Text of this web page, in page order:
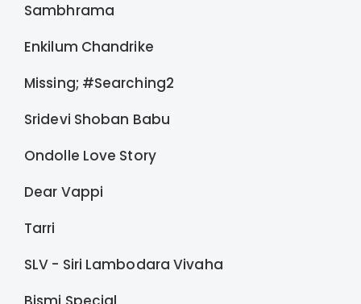
Sambhrama
Enkilum Chandrike
Missing; #Searching2
Sridevi Shoban Babu
Ondolle Love Story
Dear Vappi
Tarri
SLV - Siri Lambodara Vivaha